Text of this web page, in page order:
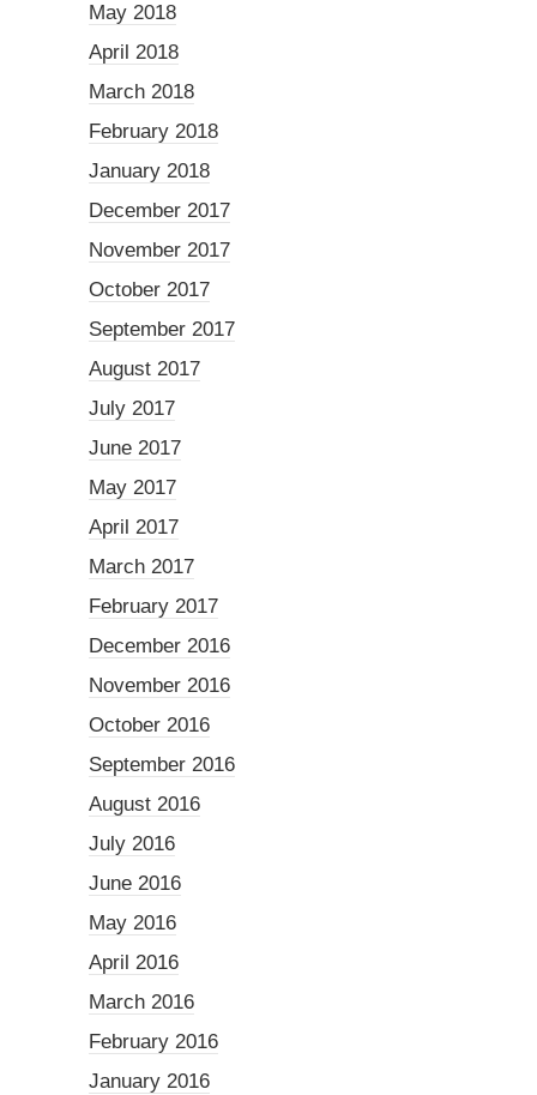
May 2018
April 2018
March 2018
February 2018
January 2018
December 2017
November 2017
October 2017
September 2017
August 2017
July 2017
June 2017
May 2017
April 2017
March 2017
February 2017
December 2016
November 2016
October 2016
September 2016
August 2016
July 2016
June 2016
May 2016
April 2016
March 2016
February 2016
January 2016